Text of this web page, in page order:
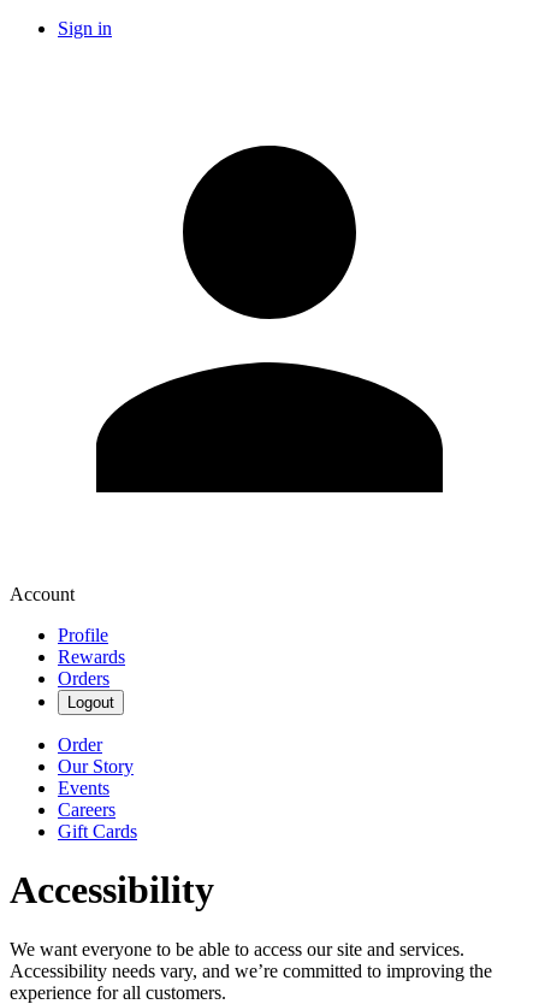
Sign in
Account
Profile
Rewards
Orders
Logout
Order
Our Story
Events
Careers
Gift Cards
Accessibility
We want everyone to be able to access our site and services.
Accessibility needs vary, and we’re committed to improving the
experience for all customers.